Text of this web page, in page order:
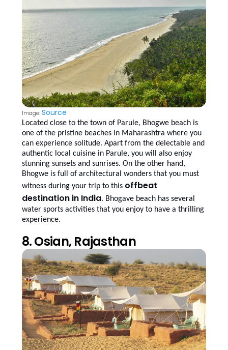
Image: Source
Located close to the town of Parule, Bhogwe beach is
one of the pristine beaches in Maharashtra where you
can experience solitude. Apart from the delectable and
authentic local cuisine in Parule, you will also enjoy
stunning sunsets and sunrises. On the other hand,
Bhogwe is full of architectural wonders that you must
witness during your trip to this offbeat
destination in India. Bhogave beach has several
water sports activities that you enjoy to have a thrilling
experience.
8. Osian, Rajasthan